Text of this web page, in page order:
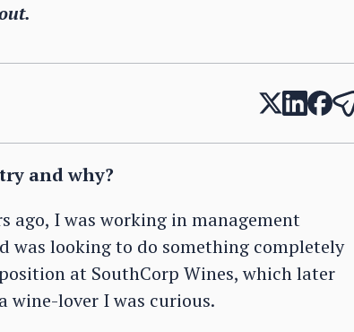
and why?
ago, I was working in management
was looking to do something completely
at SouthCorp Wines, which later
wine-lover I was curious.